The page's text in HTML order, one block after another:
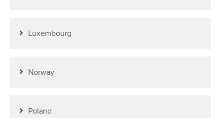
Luxembourg
Norway
Poland